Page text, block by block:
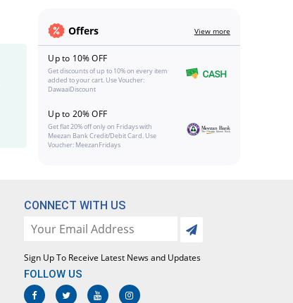
Offers View more
Up to 10% OFF
Get discounts of up to 10% on every item
added to your cart. Use Voucher:
DawaaiDiscount
Up to 20% OFF
Get flat 20% off only on Fridays with
Meezan Bank Credit/Debit Card. Use
Voucher: MeezanFridays
CONNECT WITH US
Sign Up To Receive Latest News and Updates
FOLLOW US